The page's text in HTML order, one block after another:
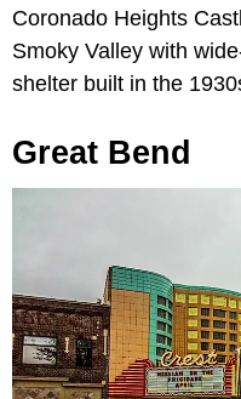
Coronado Heights
Smoky Valley with
shelter built in the
Great Bend